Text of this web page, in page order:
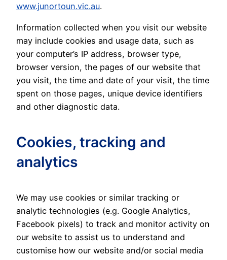
www.junortoun.vic.au.
Information collected when you visit our website
may include cookies and usage data, such as
your computer’s IP address, browser type,
browser version, the pages of our website that
you visit, the time and date of your visit, the time
spent on those pages, unique device identifiers
and other diagnostic data.
Cookies, tracking and
analytics
We may use cookies or similar tracking or
analytic technologies (e.g. Google Analytics,
Facebook pixels) to track and monitor activity on
our website to assist us to understand and
customise how our website and/or social media